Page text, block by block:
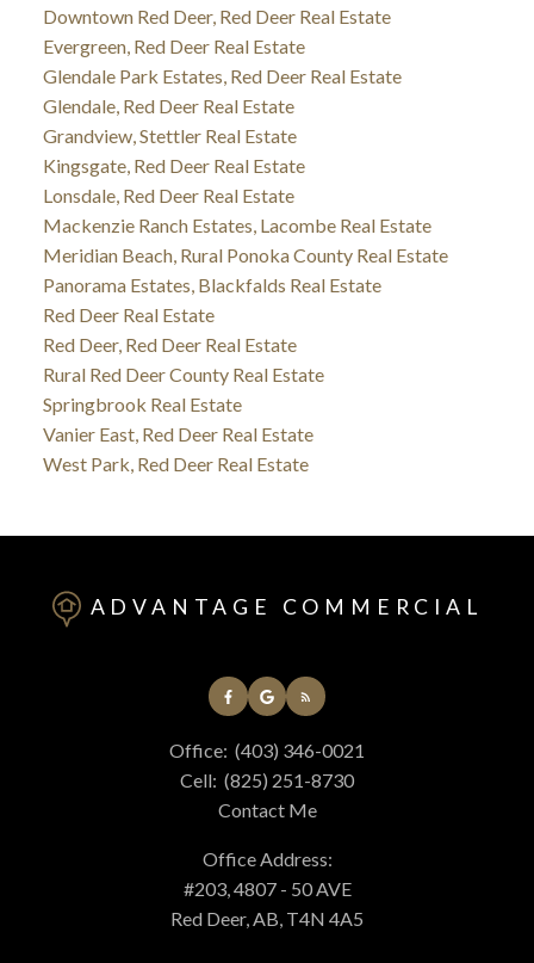
Downtown Red Deer, Red Deer Real Estate
Evergreen, Red Deer Real Estate
Glendale Park Estates, Red Deer Real Estate
Glendale, Red Deer Real Estate
Grandview, Stettler Real Estate
Kingsgate, Red Deer Real Estate
Lonsdale, Red Deer Real Estate
Mackenzie Ranch Estates, Lacombe Real Estate
Meridian Beach, Rural Ponoka County Real Estate
Panorama Estates, Blackfalds Real Estate
Red Deer Real Estate
Red Deer, Red Deer Real Estate
Rural Red Deer County Real Estate
Springbrook Real Estate
Vanier East, Red Deer Real Estate
West Park, Red Deer Real Estate
ADVANTAGE COMMERCIAL
Office: (403) 346-0021
Cell: (825) 251-8730
Contact Me
Office Address:
#203, 4807 - 50 AVE
Red Deer, AB, T4N 4A5